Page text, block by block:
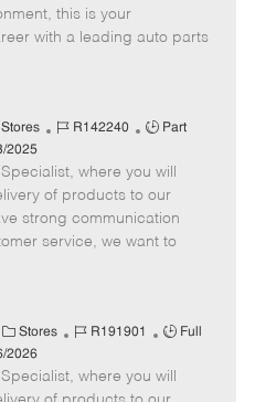
this is your
with a leading auto parts
Stores
J
b
I
d
R142240
J
b
T
y
p
Part
2025
where you will
of products to our
strong communication
service, we want to
C
a
t
e
Stores
J
b
I
R191901
J
b
T
Full
2026
where you will